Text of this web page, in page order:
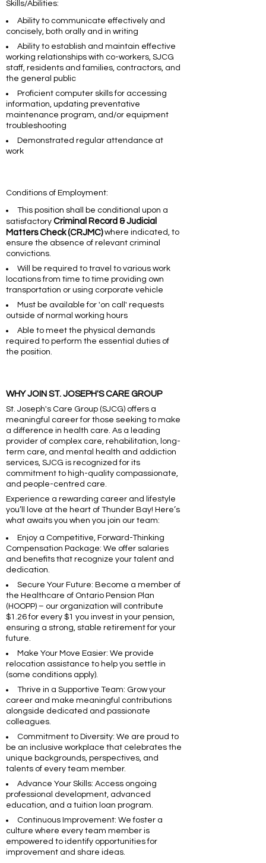
Skills/Abilities:
Ability to communicate effectively and
concisely, both orally and in writing
Ability to establish and maintain effective
working relationships with co-workers, SJCG
staff, residents and families, contractors, and
the general public
Proficient computer skills for accessing
information, updating preventative
maintenance program, and/or equipment
troubleshooting
Demonstrated regular attendance at
work
Conditions of Employment:
This position shall be conditional upon a
satisfactory Criminal Record & Judicial
Matters Check (CRJMC)where indicated, to
ensure the absence of relevant criminal
convictions.
Will be required to travel to various work
locations from time to time providing own
transportation or using corporate vehicle
Must be available for 'on call' requests
outside of normal working hours
Able to meet the physical demands
required to perform the essential duties of
the position.
WHY JOIN ST. JOSEPH'S CARE GROUP
St. Joseph's Care Group (SJCG) offers a
meaningful career for those seeking to make
a difference in health care. As a leading
provider of complex care, rehabilitation, long-
term care, and mental health and addiction
services, SJCG is recognized for its
commitment to high-quality compassionate,
and people-centred care.
Experience a rewarding career and lifestyle
you’ll love at the heart of Thunder Bay! Here’s
what awaits you when you join our team:
Enjoy a Competitive, Forward-Thinking
Compensation Package: We offer salaries
and benefits that recognize your talent and
dedication.
Secure Your Future: Become a member of
the Healthcare of Ontario Pension Plan
(HOOPP) – our organization will contribute
$1.26 for every $1 you invest in your pension,
ensuring a strong, stable retirement for your
future.
Make Your Move Easier: We provide
relocation assistance to help you settle in
(some conditions apply).
Thrive in a Supportive Team: Grow your
career and make meaningful contributions
alongside dedicated and passionate
colleagues.
Commitment to Diversity: We are proud to
be an inclusive workplace that celebrates the
unique backgrounds, perspectives, and
talents of every team member.
Advance Your Skills: Access ongoing
professional development, advanced
education, and a tuition loan program.
Continuous Improvement: We foster a
culture where every team member is
empowered to identify opportunities for
improvement and share ideas.